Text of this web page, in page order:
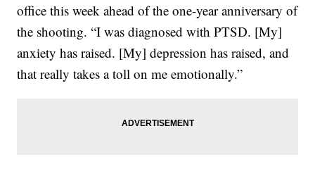
office this week ahead of the one-year anniversary of
the shooting. “I was diagnosed with PTSD. [My]
anxiety has raised. [My] depression has raised, and
that really takes a toll on me emotionally.”